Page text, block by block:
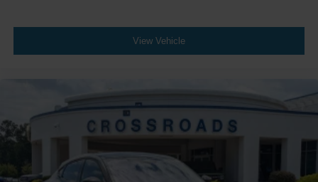
View Vehicle